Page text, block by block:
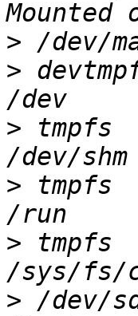
>
>
>
>
>
> /dev/